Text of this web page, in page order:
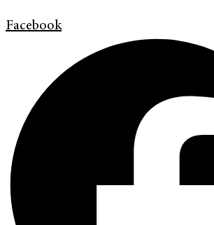
Facebook